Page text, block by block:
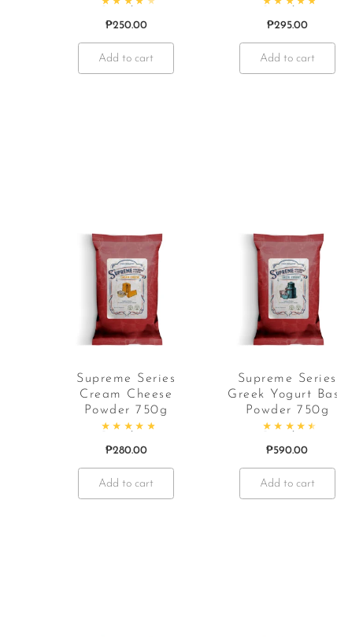
₱250.00
Add to cart
₱295.00
Add to cart
Supreme Series
Cream Cheese
Powder 750g
₱280.00
Add to cart
Supreme Series
Greek Yogurt
Powder 750g
₱590.00
Add to cart